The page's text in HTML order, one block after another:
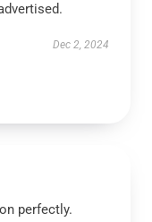
Dec 2, 2024
perfectly.